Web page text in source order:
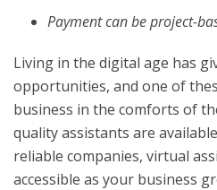
Payment can be project-
Living in the digital age has
opportunities, and one of
business in the comforts of
quality assistants are
reliable companies, virtual
accessible as your business